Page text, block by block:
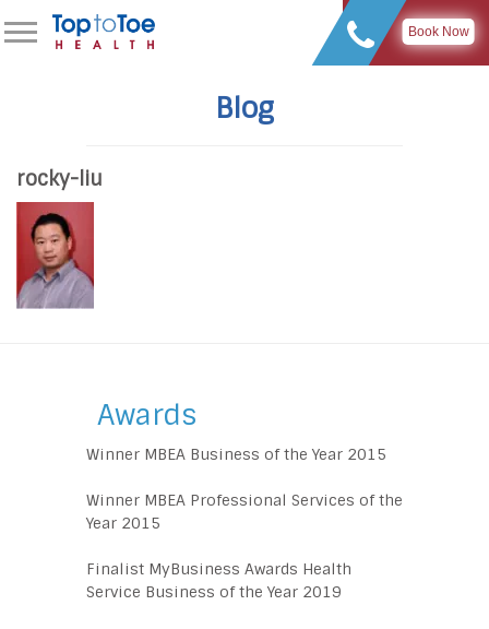
Book Now
Blog
rocky-liu
Awards
Winner MBEA Business of the Year 2015
Winner MBEA Professional Services of the
Year 2015
Finalist MyBusiness Awards Health
Service Business of the Year 2019